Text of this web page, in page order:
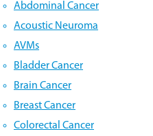
Abdominal Cancer
Acoustic Neuroma
AVMs
Bladder Cancer
Brain Cancer
Breast Cancer
Colorectal Cancer